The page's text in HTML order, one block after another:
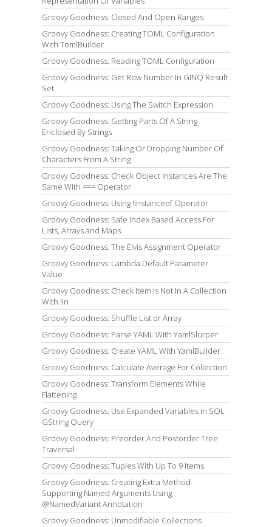
Groovy Goodness: Closed And Open Ranges
Groovy Goodness: Creating TOML Configuration
With TomlBuilder
Groovy Goodness: Reading TOML Configuration
Groovy Goodness: Get Row Number In GINQ Result
Set
Groovy Goodness: Using The Switch Expression
Groovy Goodness: Getting Parts Of A String
Enclosed By Strings
Groovy Goodness: Taking Or Dropping Number Of
Characters From A String
Groovy Goodness: Check Object Instances Are The
Same With === Operator
Groovy Goodness: Using !instanceof Operator
Groovy Goodness: Safe Index Based Access For
Lists, Arrays and Maps
Groovy Goodness: The Elvis Assignment Operator
Groovy Goodness: Lambda Default Parameter
Value
Groovy Goodness: Check Item Is Not In A Collection
With !in
Groovy Goodness: Shuffle List or Array
Groovy Goodness: Parse YAML With YamlSlurper
Groovy Goodness: Create YAML With YamlBuilder
Groovy Goodness: Calculate Average For Collection
Groovy Goodness: Transform Elements While
Flattening
Groovy Goodness: Use Expanded Variables in SQL
GString Query
Groovy Goodness: Preorder And Postorder Tree
Traversal
Groovy Goodness: Tuples With Up To 9 Items
Groovy Goodness: Creating Extra Method
Supporting Named Arguments Using
@NamedVariant Annotation
Groovy Goodness: Unmodifiable Collections